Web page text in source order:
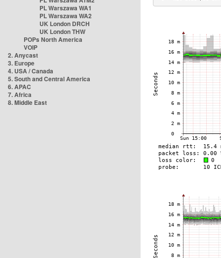
PL Warszawa WA1
PL Warszawa WA2
UK London DRCH
UK London THW
POPs North America
VOIP
2. Anycast
3. Europe
4. USA / Canada
5. South and Central America
6. APAC
7. Africa
8. Middle East